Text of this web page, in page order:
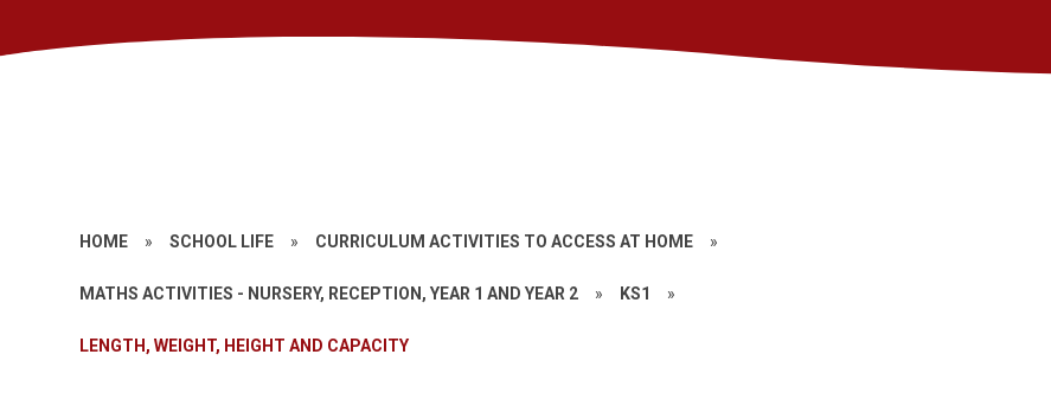
HOME » SCHOOL LIFE » CURRICULUM ACTIVITIES TO ACCESS AT HOME »
MATHS ACTIVITIES - NURSERY, RECEPTION, YEAR 1 AND YEAR 2 » KS1 »
LENGTH, WEIGHT, HEIGHT AND CAPACITY